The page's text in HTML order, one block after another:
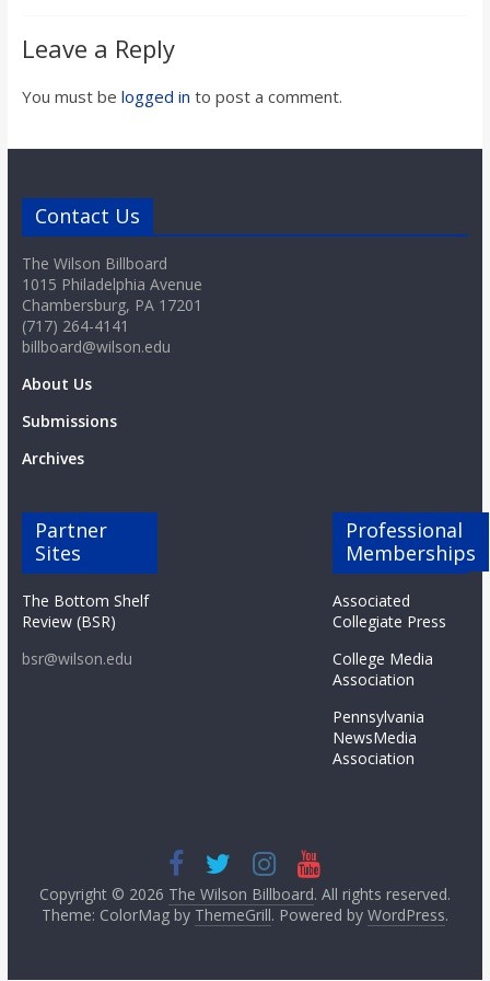
o
a
r
d
Leave a Reply
You must be logged in to post a comment.
Contact Us
The Wilson Billboard
1015 Philadelphia Avenue
Chambersburg, PA 17201
(717) 264-4141
billboard@wilson.edu
About Us
Submissions
Archives
Partner
Sites
The Bottom Shelf
Review (BSR)
bsr@wilson.edu
Professional
Memberships
Associated
Collegiate Press
College Media
Association
Pennsylvania
NewsMedia
Association
Copyright © 2026 The Wilson Billboard. All rights reserved.
Theme: ColorMag by ThemeGrill. Powered by WordPress.